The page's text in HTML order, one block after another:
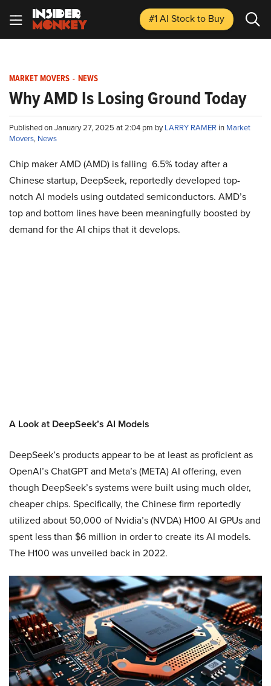
#1 AI Stockto Buy
MARKET MOVERS - NEWS
Why AMD Is Losing Ground Today
Published on January 27, 2025 at 2:04 pm byLARRY RAMER in Market
Movers, News
Chip maker AMD (AMD) is falling 6.5% today after a
Chinese startup, DeepSeek, reportedly developed top-
notch AI models using outdated semiconductors. AMD’s
top and bottom lines have been meaningfully boosted by
demand for the AI chips that it develops.
A Look at DeepSeek’s AI Models
DeepSeek’s products appear to be at least as proficient as
OpenAI’s ChatGPT and Meta’s (META) AI offering, even
though DeepSeek’s systems were built using much older,
cheaper chips. Specifically, the Chinese firm reportedly
utilized about 50,000 of Nvidia’s (NVDA) H100 AI GPUs and
spent less than $6 million in order to create its AI models.
The H100 was unveiled back in 2022.